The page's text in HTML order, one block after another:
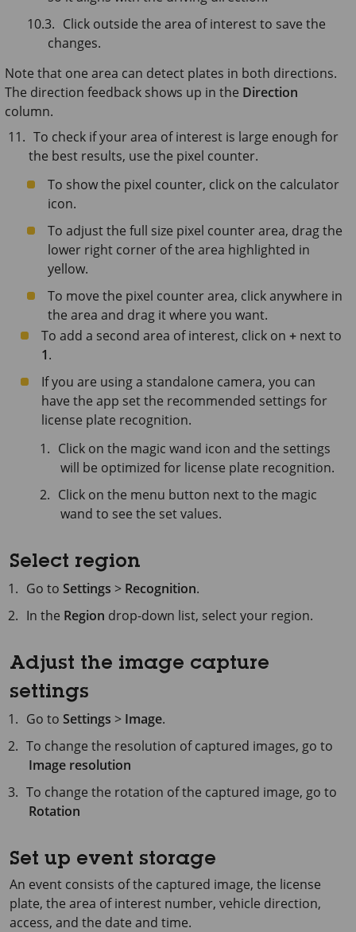
Click outside the area of interest to save the
changes.
Note that one area can detect plates in both directions.
The direction feedback shows up in the Direction
column.
To check if your area of interest is large enough for
the best results, use the pixel counter.
To show the pixel counter, click on the calculator
icon.
To adjust the full size pixel counter area, drag the
lower right corner of the area highlighted in
yellow.
To move the pixel counter area, click anywhere in
the area and drag it where you want.
To add a second area of interest, click on + next to
1.
If you are using a standalone camera, you can
have the app set the recommended settings for
license plate recognition.
Click on the magic wand icon and the settings
will be optimized for license plate recognition.
Click on the menu button next to the magic
wand to see the set values.
Select region
Go toSettings > Recognition.
In the Region drop-down list, select your region.
Adjust the image capture
settings
Go toSettings > Image.
To change the resolution of captured images, go to
Image resolution
To change the rotation of the captured image, go to
Rotation
Set up event storage
An event consists of the captured image, the license
plate, the area of interest number, vehicle direction,
access, and the date and time.